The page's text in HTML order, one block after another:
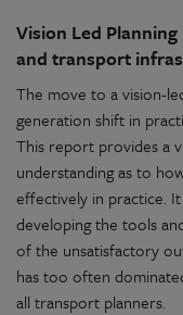
Vision Led
and transport
The move to a vision-
generation shift in
This report provides a
understanding as to
effectively in practice.
developing the tools
of the unsatisfactory
has too often
all transport planners.